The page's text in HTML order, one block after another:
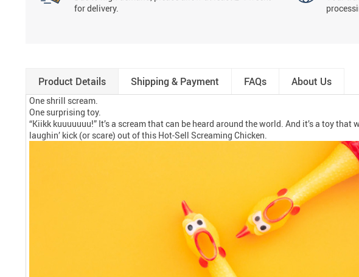
for delivery.
Product Details Shipping & Payment FAQs About Us
One shrill scream.
One surprising toy.
“Kiikk kuuuuuuu!” It’s a scream that can be heard around the world. And it’s a toy
laughin’ kick (or scare) out of this Hot-Sell Screaming Chicken.